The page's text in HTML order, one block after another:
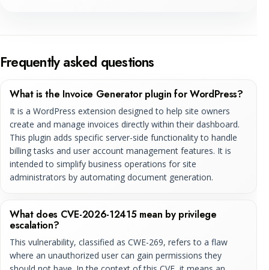
Frequently asked questions
What is the Invoice Generator plugin for WordPress?
It is a WordPress extension designed to help site owners
create and manage invoices directly within their dashboard.
This plugin adds specific server-side functionality to handle
billing tasks and user account management features. It is
intended to simplify business operations for site
administrators by automating document generation.
What does CVE-2026-12415 mean by privilege
escalation?
This vulnerability, classified as CWE-269, refers to a flaw
where an unauthorized user can gain permissions they